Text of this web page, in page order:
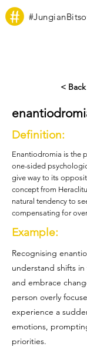
< Back
Definition:
Enantiodromia is the
one-sided
give way to its
concept from
natural tendency to
compensating for
Example:
Recognising
understand shifts
and embrace
person overly
experience a
emotions,
priorities.